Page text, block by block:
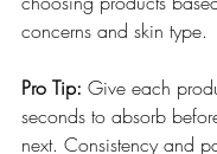
concerns and skin type.
Pro Tip: Give each
seconds to absorb
next. Consistency and